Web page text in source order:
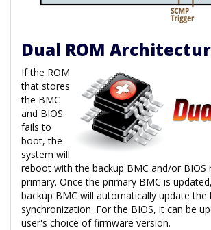
Dual ROM
If the ROM
that stores
the BMC
and BIOS
fails to
boot, the
system will
reboot with the backup BMC and/or BIOS
primary. Once the primary BMC is
backup BMC will automatically update the
synchronization. For the BIOS, it can be
user's choice of firmware version.